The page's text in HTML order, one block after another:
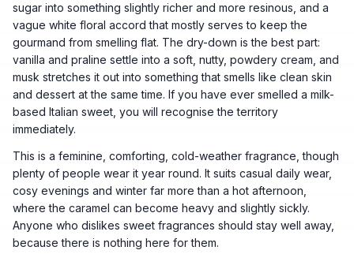
sugar into something slightly richer and more resinous, and a
vague white floral accord that mostly serves to keep the
gourmand from smelling flat. The dry-down is the best part:
vanilla and praline settle into a soft, nutty, powdery cream, and
musk stretches it out into something that smells like clean skin
and dessert at the same time. If you have ever smelled a milk-
based Italian sweet, you will recognise the territory
immediately.
This is a feminine, comforting, cold-weather fragrance, though
plenty of people wear it year round. It suits casual daily wear,
cosy evenings and winter far more than a hot afternoon,
where the caramel can become heavy and slightly sickly.
Anyone who dislikes sweet fragrances should stay well away,
because there is nothing here for them.